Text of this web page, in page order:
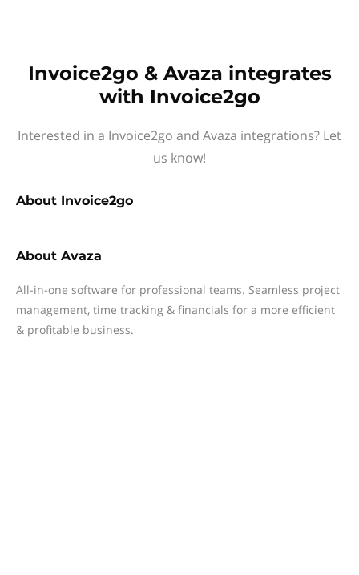
Invoice2go & Avaza integrates
with Invoice2go
Interested in a Invoice2go and Avaza integrations? Let
us know!
About Invoice2go
About Avaza
All-in-one software for professional teams. Seamless project
management, time tracking & financials for a more efficient
& profitable business.